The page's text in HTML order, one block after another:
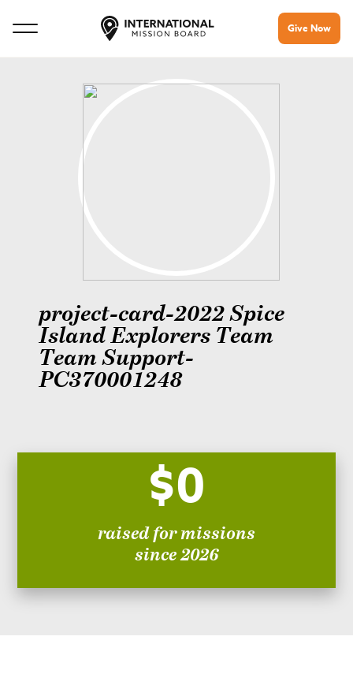
Give Now
project-card-2022 Spice
Island Explorers Team
Team Support-
PC370001248
$0
raised for missions
since 2026